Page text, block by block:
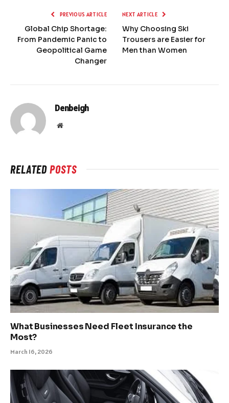
PREVIOUS ARTICLE
Global Chip Shortage:
From Pandemic Panic to
Geopolitical Game
Changer
NEXT ARTICLE
Why Choosing Ski
Trousers are Easier for
Men than Women
Denbeigh
Website
RELATEDPOSTS
What Businesses Need Fleet Insurance the
Most?
March 16, 2026